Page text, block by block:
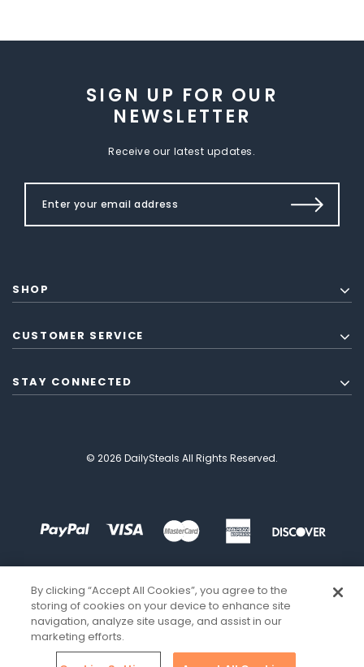
SIGN UP FOR OUR
NEWSLETTER
Receive our latest updates.
SHOP
CUSTOMER SERVICE
STAY CONNECTED
© 2026 DailySteals All Rights Reserved.
By clicking “Accept All Cookies”, you agree to the
storing of cookies on your device to enhance site
navigation, analyze site usage, and assist in our
marketing efforts.